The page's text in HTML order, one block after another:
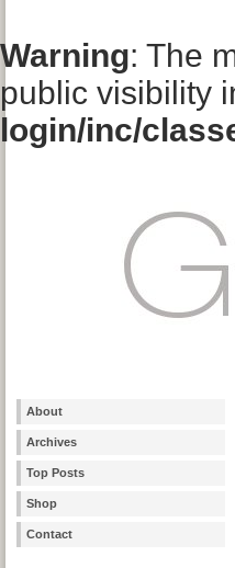
Warning: The
public visibility
login/inc/
About
Archives
Top Posts
Shop
Contact